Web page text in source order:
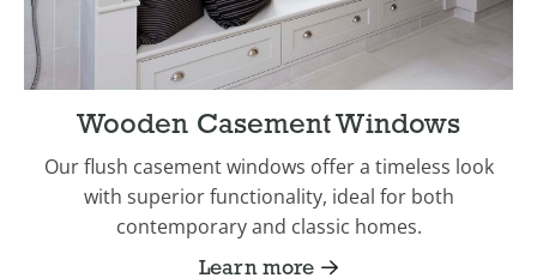
Wooden Casement Windows
Our flush casement windows offer a timeless look
with superior functionality, ideal for both
contemporary and classic homes.
Learn more